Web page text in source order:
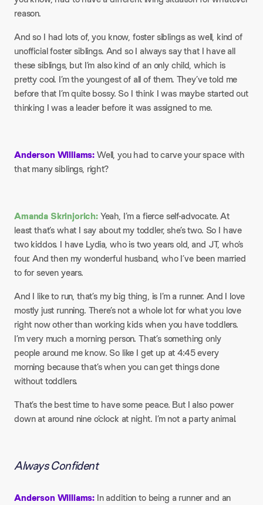
reason.
And so I had lots of, you know, foster siblings as well, kind of
unofficial foster siblings. And so I always say that I have all
these siblings, but I’m also kind of an only child, which is
pretty cool. I’m the youngest of all of them. They’ve told me
before that I’m quite bossy. So I think I was maybe started out
thinking I was a leader before it was assigned to me.
Anderson Williams:Well, you had to carve your space with
that many siblings, right?
Amanda Skrinjorich:Yeah, I’m a fierce self-advocate. At
least that’s what I say about my toddler, she’s two. So I have
two kiddos. I have Lydia, who is two years old, and JT, who’s
four. And then my wonderful husband, who I’ve been married
to for seven years.
And I like to run, that’s my big thing, is I’m a runner. And I love
mostly just running. There’s not a whole lot for what you love
right now other than working kids when you have toddlers.
I’m very much a morning person. That’s something only
people around me know. So like I get up at 4:45 every
morning because that’s when you can get things done
without toddlers.
That’s the best time to have some peace. But I also power
down at around nine o’clock at night. I’m not a party animal.
Always Confident
Anderson Williams: In addition to being a runner and an